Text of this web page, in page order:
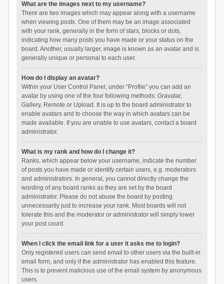
What are the images next to my username?
There are two images which may appear along with a username
when viewing posts. One of them may be an image associated
with your rank, generally in the form of stars, blocks or dots,
indicating how many posts you have made or your status on the
board. Another, usually larger, image is known as an avatar and is
generally unique or personal to each user.
How do I display an avatar?
Within your User Control Panel, under “Profile” you can add an
avatar by using one of the four following methods: Gravatar,
Gallery, Remote or Upload. It is up to the board administrator to
enable avatars and to choose the way in which avatars can be
made available. If you are unable to use avatars, contact a board
administrator.
What is my rank and how do I change it?
Ranks, which appear below your username, indicate the number
of posts you have made or identify certain users, e.g. moderators
and administrators. In general, you cannot directly change the
wording of any board ranks as they are set by the board
administrator. Please do not abuse the board by posting
unnecessarily just to increase your rank. Most boards will not
tolerate this and the moderator or administrator will simply lower
your post count.
When I click the email link for a user it asks me to login?
Only registered users can send email to other users via the built-in
email form, and only if the administrator has enabled this feature.
This is to prevent malicious use of the email system by anonymous
users.